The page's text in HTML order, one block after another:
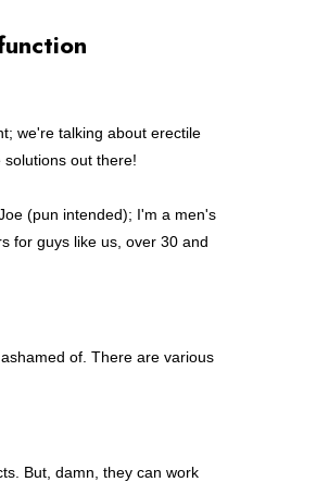
we're talking about erectile
out there!
(pun intended); I'm a men's
for guys like us, over 30 and
of. There are various
But, damn, they can work